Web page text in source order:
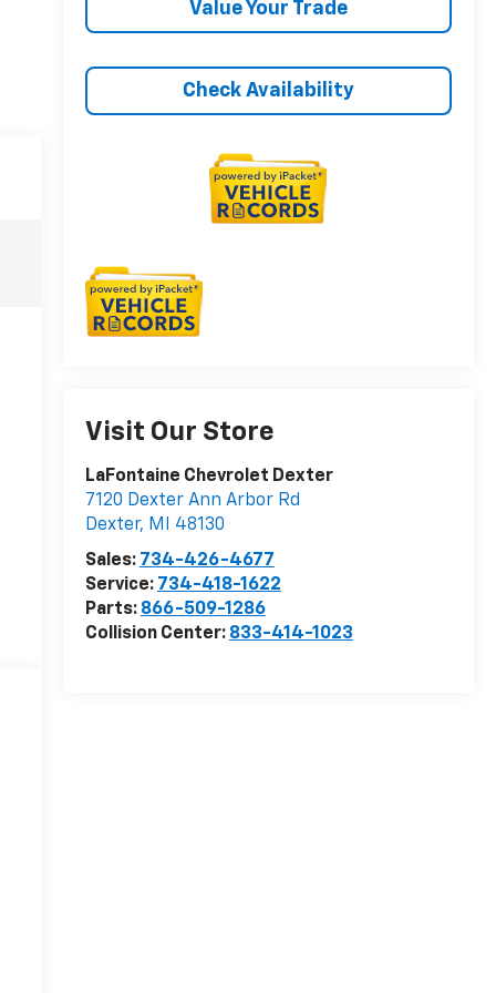
Value Your Trade
Check Availability
Visit Our Store
LaFontaine Chevrolet Dexter
7120 Dexter Ann Arbor Rd
Dexter, MI
48130
Sales: 734-426-4677
Service: 734-418-1622
Parts: 866-509-1286
Collision Center: 833-414-1023